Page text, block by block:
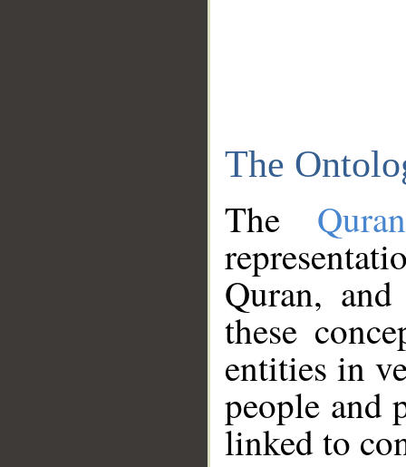
The
The
Quran,
these
entities in
people and
linked to